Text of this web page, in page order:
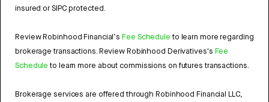
insured or SIPC protected.
Review Robinhood Financial’sFee Schedule to learn more regarding
brokerage transactions. Review Robinhood Derivatives's Fee
Schedule to learn more about commissions on futures transactions.
Brokerage services are offered through Robinhood Financial LLC,